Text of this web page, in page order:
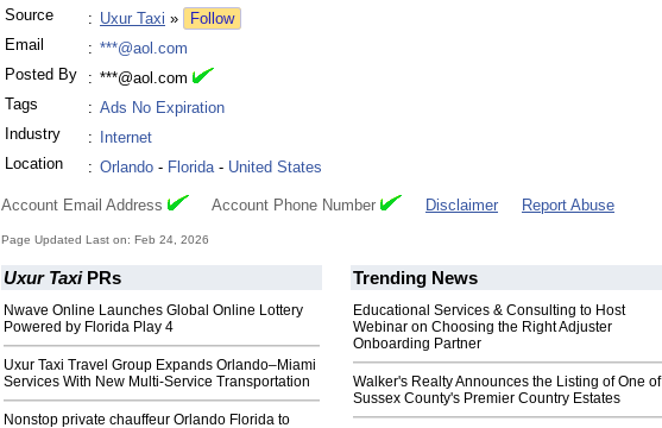
Source : Uxur Taxi »
Follow
Email
: ***@aol.com
Posted By
: ***@aol.com
Tags
: Ads No Expiration
Industry
:
Internet
Location
: Orlando - Florida- United States
Account Email Address Account Phone Number Disclaimer Report Abuse
Page Updated Last on: Feb 24, 2026
Uxur TaxiPRs
Nwave Online Launches Global Online Lottery
Powered by Florida Play 4
Uxur Taxi Travel Group Expands Orlando–Miami
Services With New Multi‑Service Transportation
Nonstop private chauffeur Orlando Florida to
Trending News
Educational Services & Consulting to Host
Webinar on Choosing the Right Adjuster
Onboarding Partner
Walker's Realty Announces the Listing of One of
Sussex County's Premier Country Estates